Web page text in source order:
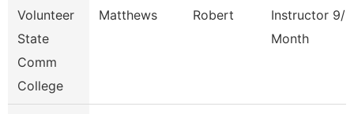
Volunteer
State
Comm
College
Matthews Robert
Instructor 9/
Month